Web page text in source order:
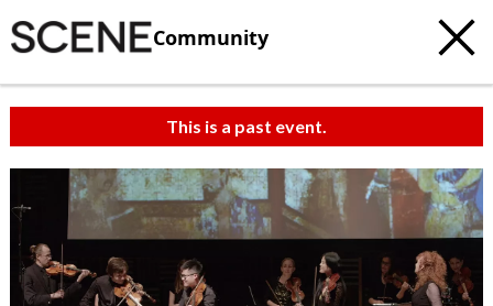
Community
This is a past event.